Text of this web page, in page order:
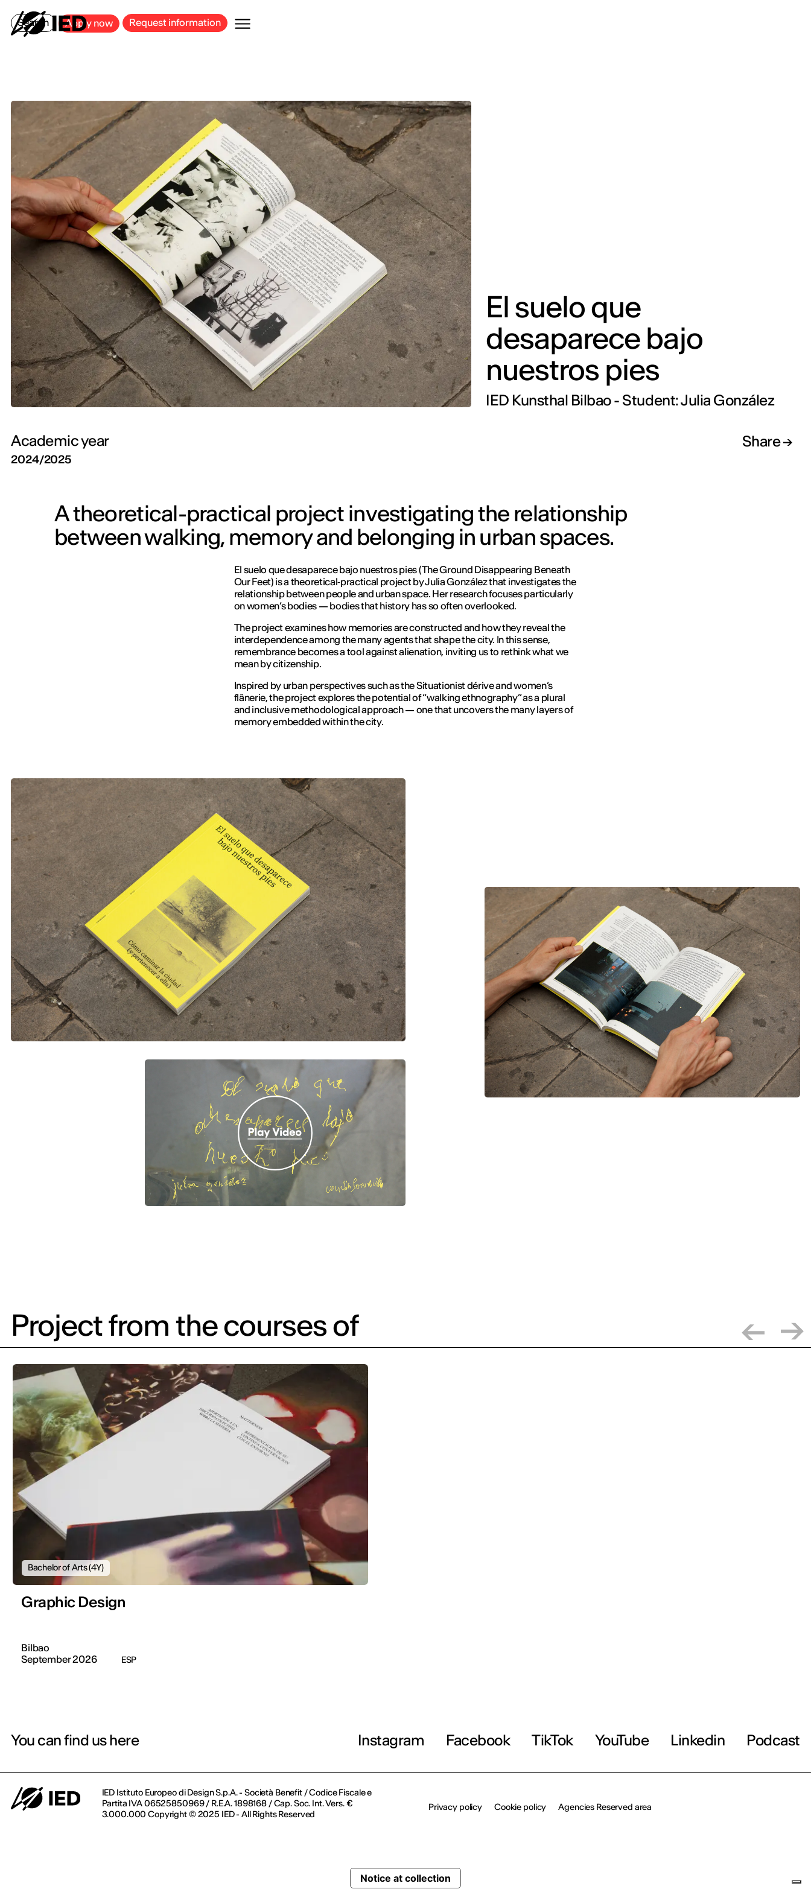
Search Apply now Request information
El suelo que
desaparece bajo
nuestros pies
IED Kunsthal Bilbao - Student: Julia González
Academic year
2024/2025
Share
A theoretical-practical project investigating the relationship
between walking, memory and belonging in urban spaces.
El suelo que desaparece bajo nuestros pies(The Ground Disappearing Beneath
Our Feet) is a theoretical‑practical project by Julia González that investigates the
relationship between people and urban space. Her research focuses particularly
on women’s bodies — bodies that history has so often overlooked.
The project examines how memories are constructed and how they reveal the
interdependence among the many agents that shape the city. In this sense,
remembrance becomes a tool against alienation, inviting us to rethink what we
mean by citizenship.
Inspired by urban perspectives such as the Situationist dérive and women’s
flânerie, the project explores the potential of “walking ethnography” as a plural
and inclusive methodological approach — one that uncovers the many layers of
memory embedded within the city.
Project from the courses of
Bachelor of Arts (4Y)
Graphic Design
Bilbao
September 2026
ESP
You can find us here Instagram Facebook TikTok YouTube Linkedin Podcast
IED Istituto Europeo di Design S.p.A. - Società Benefit / Codice Fiscale e
Partita IVA 06525850969 / R.E.A. 1898168 / Cap. Soc. Int. Vers. €
3.000.000 Copyright © 2025 IED - All Rights Reserved
Privacy policy Cookie policy Agencies Reserved area
Notice at collection